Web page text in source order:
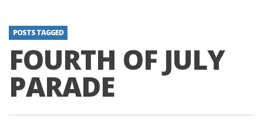
POSTS TAGGED
FOURTH OF JULY
PARADE